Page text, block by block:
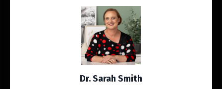
Dr. Sarah Smith